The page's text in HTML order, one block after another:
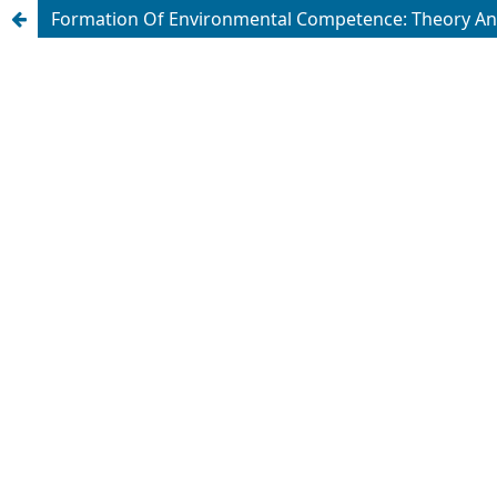
Formation Of Environmental Competence: Theory